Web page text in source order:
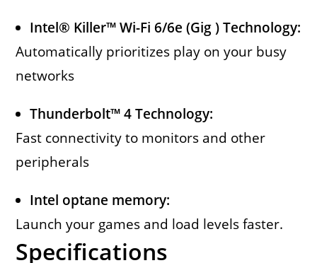
Intel® Killer™ Wi-Fi 6/6e (Gig ) Technology:
Automatically prioritizes play on your busy
networks
Thunderbolt™ 4 Technology:
Fast connectivity to monitors and other
peripherals
Intel optane memory:
Launch your games and load levels faster.
Specifications